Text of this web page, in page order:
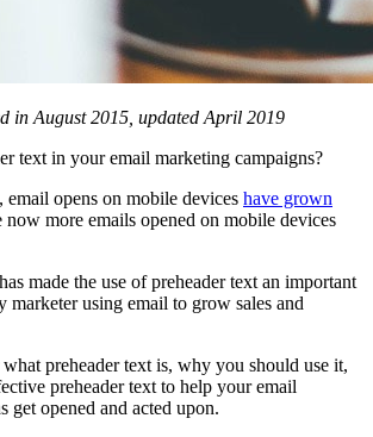
in August 2015, updated April 2019
text in your email marketing campaigns?
email opens on mobile devices have grown
now more emails opened on mobile devices
made the use of preheader text an important
marketer using email to grow sales and
preheader text is, why you should use it,
preheader text to help your email
get opened and acted upon.